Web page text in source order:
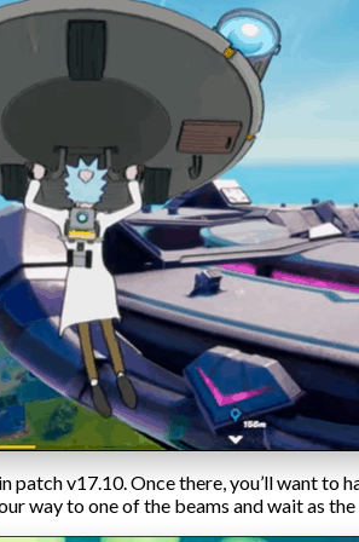
v17.10. Once there, you’ll want to
way to one of the beams and wait as